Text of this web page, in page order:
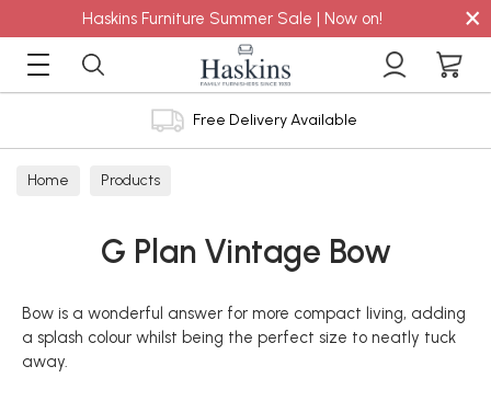
Haskins Furniture Summer Sale | Now on! ×
Free Delivery Available
Home Products
G Plan Vintage Bow
Bow is a wonderful answer for more compact living, adding
a splash colour whilst being the perfect size to neatly tuck
away.